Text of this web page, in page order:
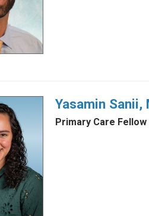
Yasamin Sanii,
Primary Care Fellow